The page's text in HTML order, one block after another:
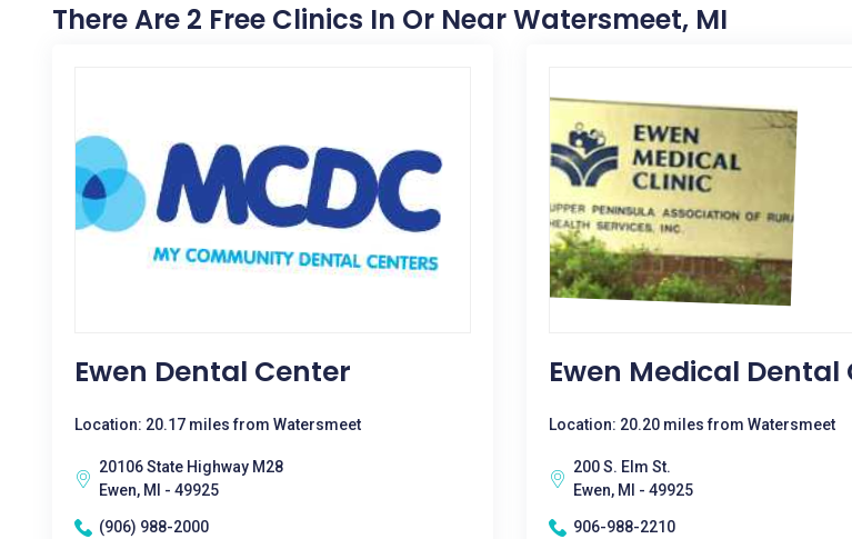
There Are 2 Free Clinics In Or Near Watersmeet, MI
Ewen Dental Center
Location: 20.17 miles from Watersmeet
20106 State Highway M28
Ewen, MI - 49925
(906) 988-2000
Ewen Medical Dental
Location: 20.20 miles from Watersmeet
200 S. Elm St.
Ewen, MI - 49925
906-988-2210